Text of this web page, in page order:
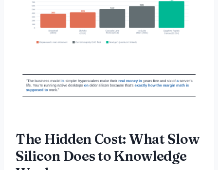
The Hidden Cost: What Slow
Silicon Does to Knowledge